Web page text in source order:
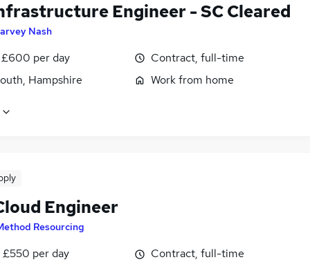
Engineer - SC Cleared
Nash
per day
Hampshire
Contract, full-time
Work from home
Engineer
Resourcing
per day
Contract, full-time